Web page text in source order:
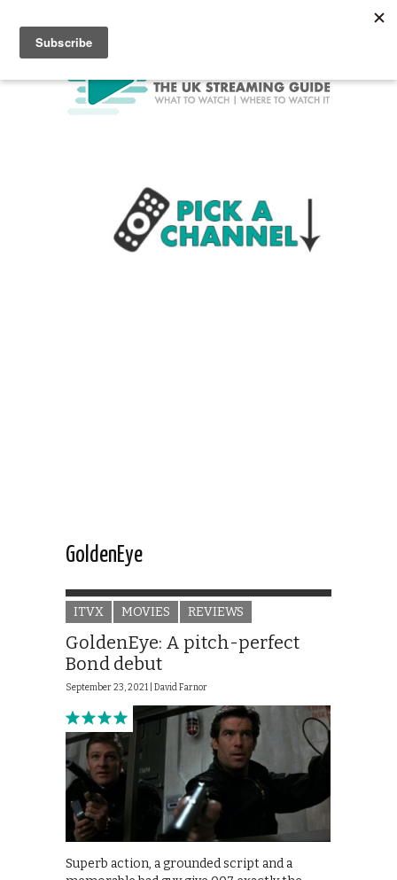
GoldenEye
ITVX MOVIES REVIEWS
GoldenEye: A pitch-perfect
Bond debut
September 23, 2021 | David Farnor
Superb action, a grounded script and a